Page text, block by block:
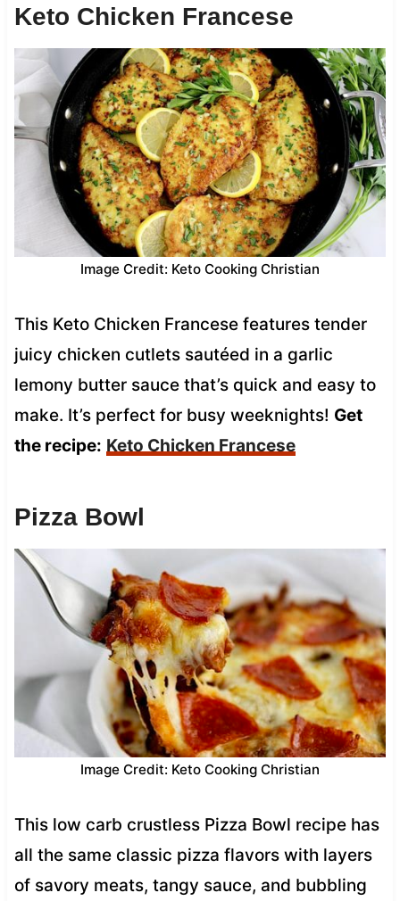
Keto Chicken Francese
Image Credit: Keto Cooking Christian
This Keto Chicken Francese features tender
juicy chicken cutlets sautéed in a garlic
lemony butter sauce that’s quick and easy to
make. It’s perfect for busy weeknights! Get
the recipe: Keto Chicken Francese
Pizza Bowl
Image Credit: Keto Cooking Christian
This low carb crustless Pizza Bowl recipe has
all the same classic pizza flavors with layers
of savory meats, tangy sauce, and bubbling